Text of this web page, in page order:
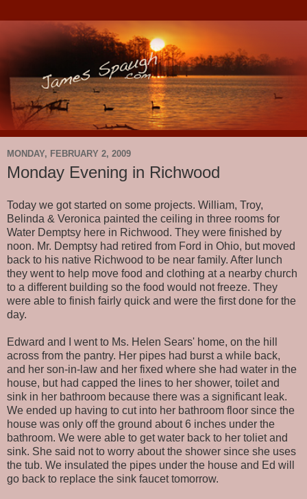
MONDAY, FEBRUARY 2, 2009
Monday Evening in Richwood
Today we got started on some projects. William, Troy,
Belinda & Veronica painted the ceiling in three rooms for
Water Demptsy here in Richwood. They were finished by
noon. Mr. Demptsy had retired from Ford in Ohio, but moved
back to his native Richwood to be near family. After lunch
they went to help move food and clothing at a nearby church
to a different building so the food would not freeze. They
were able to finish fairly quick and were the first done for the
day.
Edward and I went to Ms. Helen Sears' home, on the hill
across from the pantry. Her pipes had burst a while back,
and her son-in-law and her fixed where she had water in the
house, but had capped the lines to her shower, toilet and
sink in her bathroom because there was a significant leak.
We ended up having to cut into her bathroom floor since the
house was only off the ground about 6 inches under the
bathroom. We were able to get water back to her toliet and
sink. She said not to worry about the shower since she uses
the tub. We insulated the pipes under the house and Ed will
go back to replace the sink faucet tomorrow.